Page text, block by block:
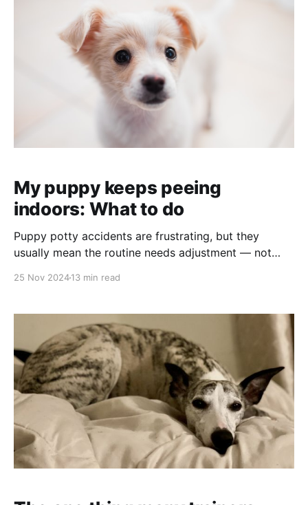
My puppy keeps peeing
indoors: What to do
Puppy potty accidents are frustrating, but they
usually mean the routine needs adjustment — not
25 Nov 202413 min read